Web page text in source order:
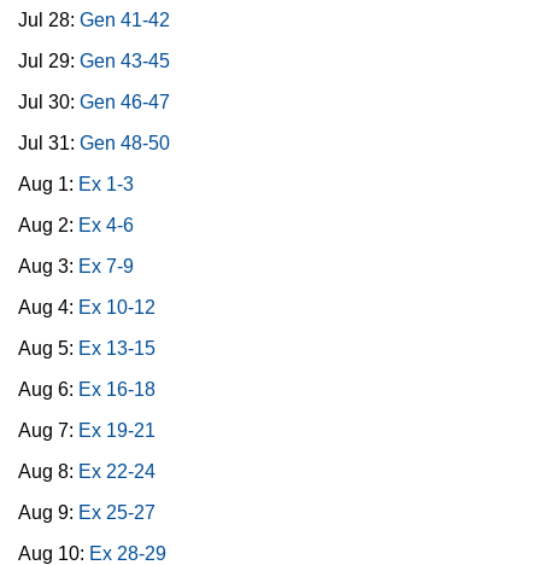
Jul 28: Gen 41-42
Jul 29: Gen 43-45
Jul 30: Gen 46-47
Jul 31: Gen 48-50
Aug 1: Ex 1-3
Aug 2: Ex 4-6
Aug 3: Ex 7-9
Aug 4: Ex 10-12
Aug 5: Ex 13-15
Aug 6: Ex 16-18
Aug 7: Ex 19-21
Aug 8: Ex 22-24
Aug 9: Ex 25-27
Aug 10: Ex 28-29